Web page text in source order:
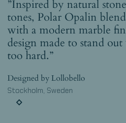
”Inspired by natural
tones, Polar Opalin
with a modern marble
design made to stand
too hard.”
Designed by Lollobello
Stockholm, Sweden